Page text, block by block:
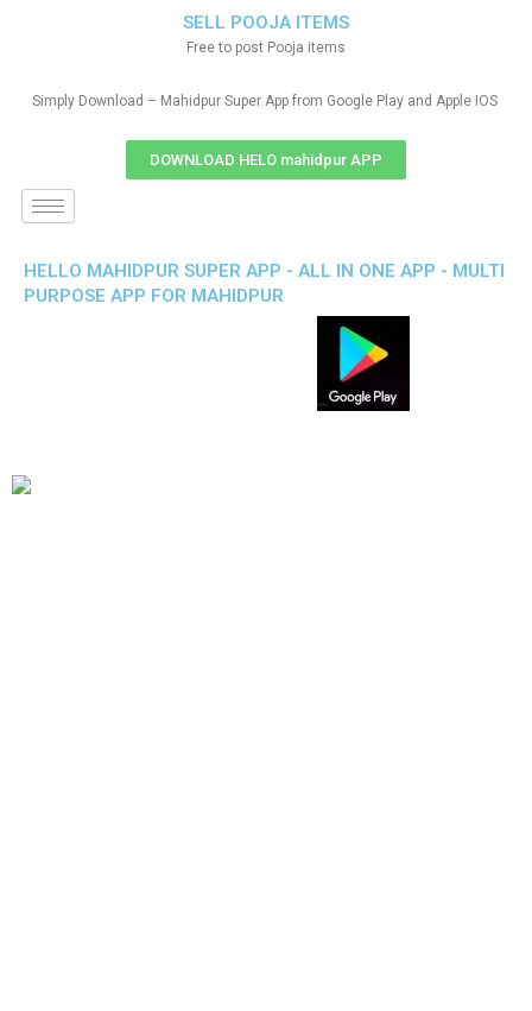
SELL POOJA ITEMS
Free to post Pooja items
Simply Download – Mahidpur Super App from Google Play and Apple IOS
DOWNLOAD HELO mahidpur APP
HELLO MAHIDPUR SUPER APP - ALL IN ONE APP - MULTI
PURPOSE APP FOR MAHIDPUR